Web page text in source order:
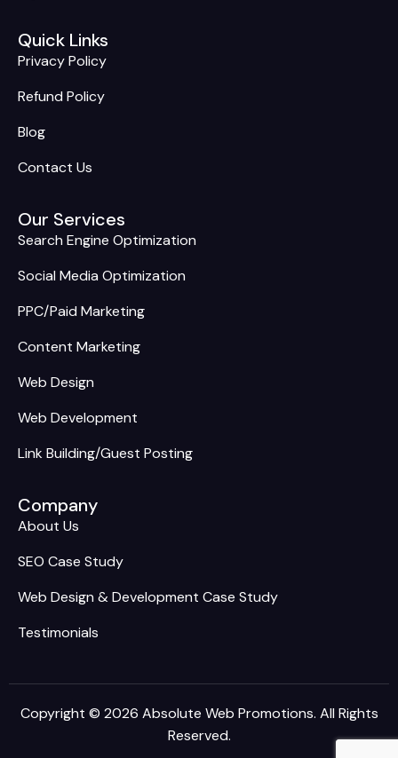
Quick Links
Privacy Policy
Refund Policy
Blog
Contact Us
Our Services
Search Engine Optimization
Social Media Optimization
PPC/Paid Marketing
Content Marketing
Web Design
Web Development
Link Building/Guest Posting
Company
About Us
SEO Case Study
Web Design & Development Case Study
Testimonials
Copyright © 2026 Absolute Web Promotions. All Rights
Reserved.